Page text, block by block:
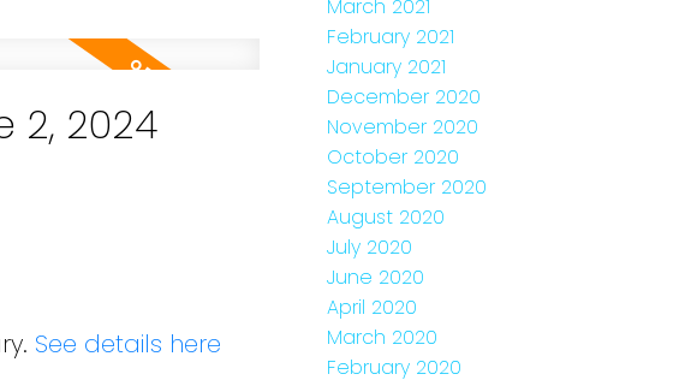
2, 2024
See details here
March 2021
February 2021
January 2021
December 2020
November 2020
October 2020
September 2020
August 2020
July 2020
June 2020
April 2020
March 2020
February 2020